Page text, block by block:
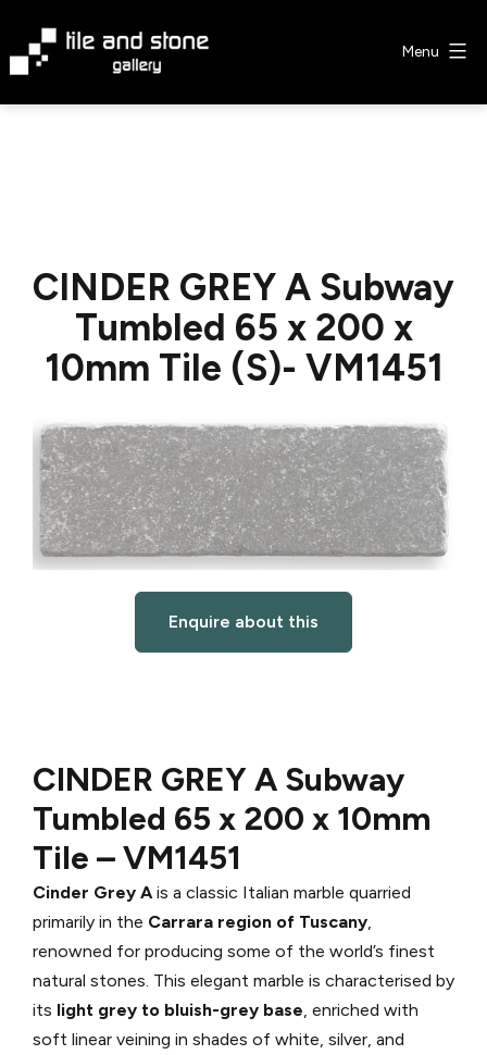
content
Menu
CINDER GREY A Subway
Tumbled 65 x 200 x
10mm Tile (S)- VM1451
Enquire about this
CINDER GREY A Subway
Tumbled 65 x 200 x 10mm
Tile –VM1451
Cinder Grey Ais a classic Italian marble quarried
primarily in the Carrara region of Tuscany,
renowned for producing some of the world’s finest
natural stones. This elegant marble is characterised by
its light grey to bluish-grey base, enriched with
soft linear veining in shades of white, silver, and